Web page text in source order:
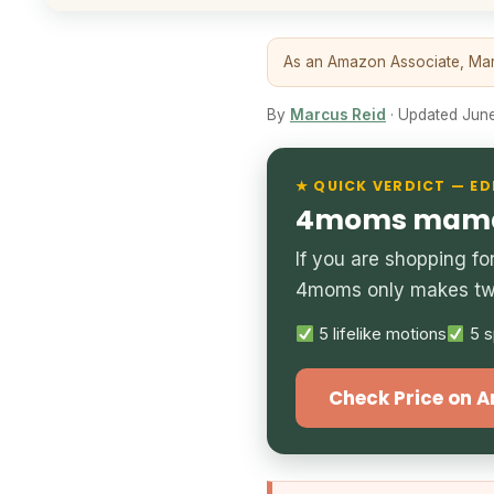
As an Amazon Associate,
By Marcus Reid · Updated
★ QUICK VERDICT —
4moms
If you are shopping
4moms only makes
5 lifelike motions 5
Check Price on